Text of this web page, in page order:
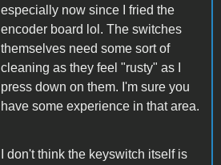
especially now since I fried the
encoder board lol. The switches
themselves need some sort of
cleaning as they feel "rusty" as I
press down on them. I'm sure you
have some experience in that area.
I don't think the keyswitch itself is